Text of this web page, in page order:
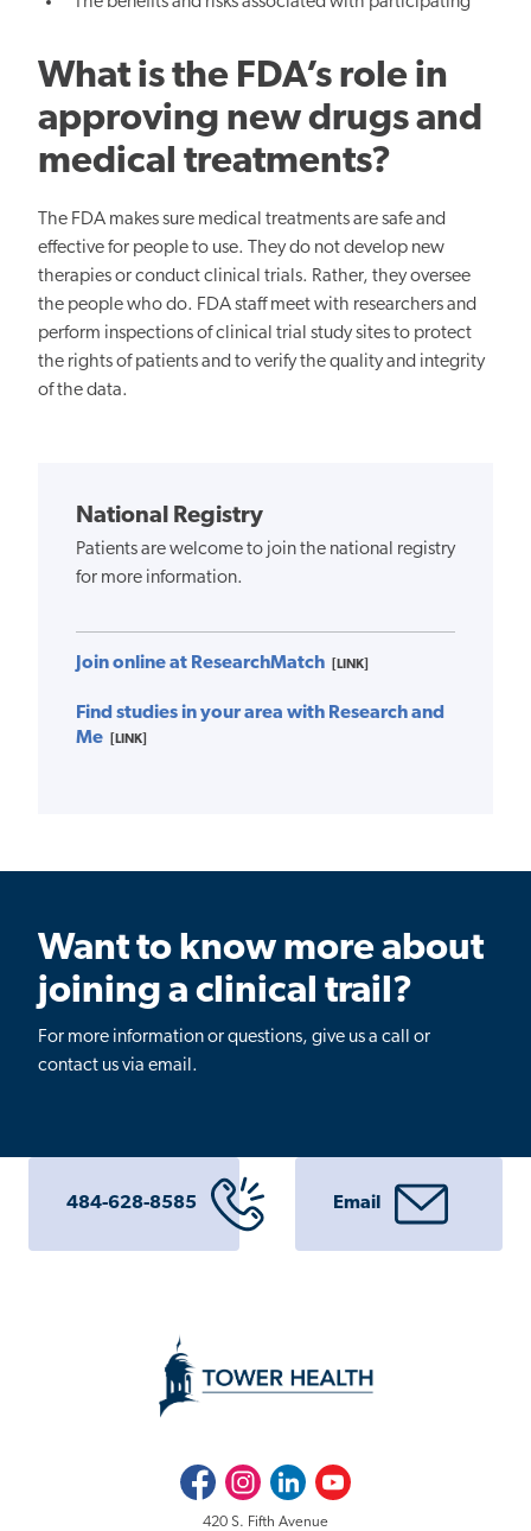
What is the FDA’s role in
approving new drugs and
medical treatments?
The FDA makes sure medical treatments are safe and
effective for people to use. They do not develop new
therapies or conduct clinical trials. Rather, they oversee
the people who do. FDA staff meet with researchers and
perform inspections of clinical trial study sites to protect
the rights of patients and to verify the quality and integrity
of the data.
National Registry
Patients are welcome to join the national registry
for more information.
Join online at ResearchMatch [LINK]
Find studies in your area with Research and
Me
[LINK]
Want to know more about
joining a clinical trail?
For more information or questions, give us a call or
contact us via email.
484-628-8585 Email
FacebookInstagramLinkedInYoutube
420 S. Fifth Avenue